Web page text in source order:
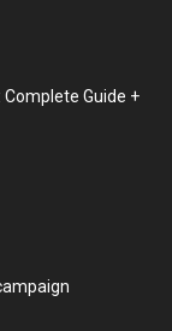
Guide +